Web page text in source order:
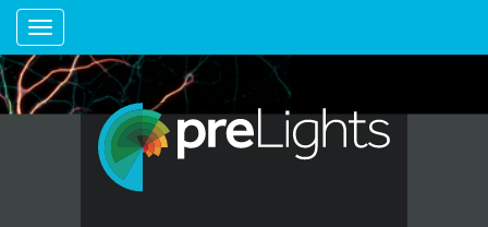
Toggle navigation